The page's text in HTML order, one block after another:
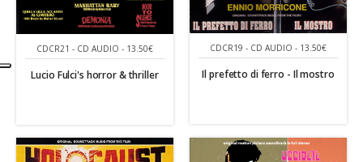
CDCR21 - CD AUDIO - 13.50€
Lucio Fulci's horror & thriller
CDCR19 - CD AUDIO - 13.50€
Il prefetto di ferro - Il mostro